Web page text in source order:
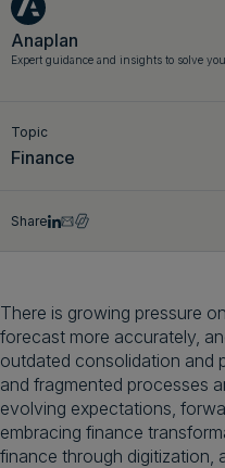
Anaplan
Expert guidance and insights to solve
Topic
Finance
Share
There is growing pressure
forecast more accurately,
outdated consolidation and
and fragmented processes
evolving expectations,
embracing finance
finance through digitization,